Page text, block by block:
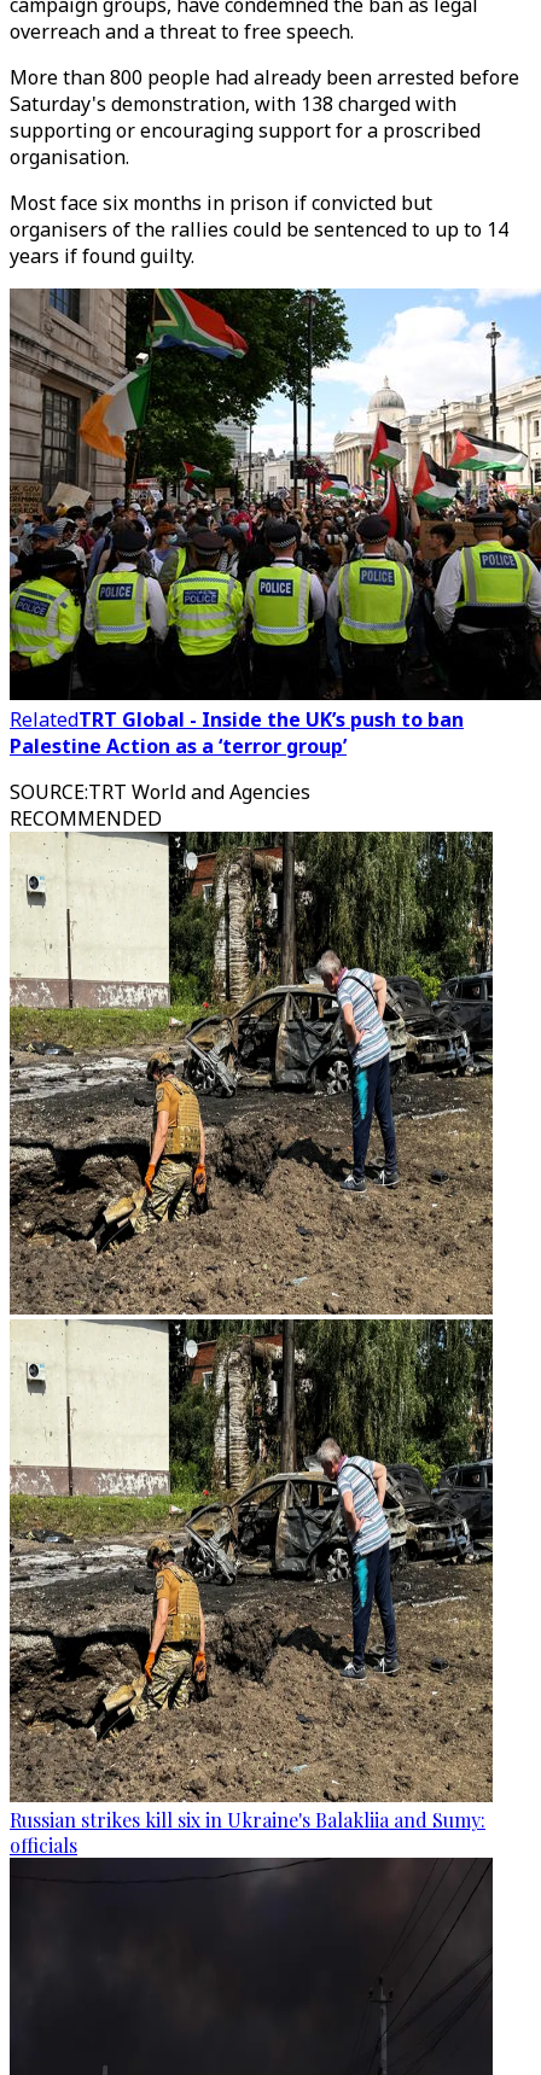
overreach and a threat to free speech.
More than 800 people had already been arrested before
Saturday's demonstration, with 138 charged with
supporting or encouraging support for a proscribed
organisation.
Most face six months in prison if convicted but
organisers of the rallies could be sentenced to up to 14
years if found guilty.
RelatedTRT Global - Inside the UK’s push to ban
Palestine Action as a ‘terror group’
SOURCE:TRT World and Agencies
RECOMMENDED
Russian strikes kill six in Ukraine's Balakliia and Sumy:
officials